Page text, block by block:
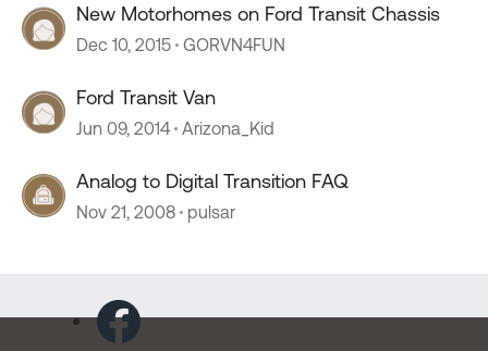
New Motorhomes on Ford Transit Chassis
Dec 10, 2015 GORVN4FUN
Ford Transit Van
Jun 09, 2014 Arizona_Kid
Analog to Digital Transition FAQ
Nov 21, 2008 pulsar